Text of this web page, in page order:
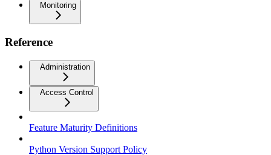
Monitoring
Reference
Administration
Access Control
Feature Maturity Definitions
Python Version Support Policy